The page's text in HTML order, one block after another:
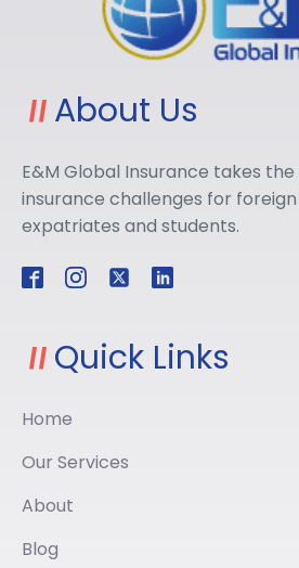
About Us
E&M Global Insurance takes
insurance challenges for
expatriates and students.
Quick Links
Home
Our Services
About
Blog